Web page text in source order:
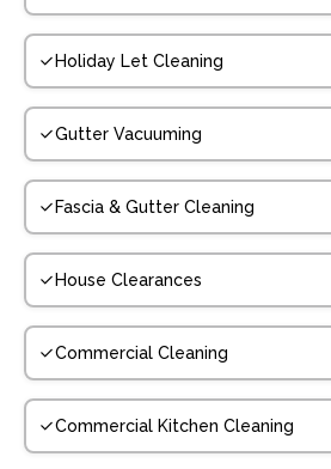
Holiday Let Cleaning
Gutter Vacuuming
Fascia & Gutter Cleaning
House Clearances
Commercial Cleaning
Commercial Kitchen Cleaning